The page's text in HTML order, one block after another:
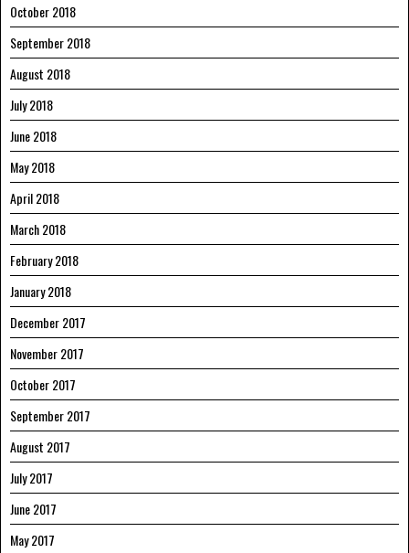
October 2018
September 2018
August 2018
July 2018
June 2018
May 2018
April 2018
March 2018
February 2018
January 2018
December 2017
November 2017
October 2017
September 2017
August 2017
July 2017
June 2017
May 2017